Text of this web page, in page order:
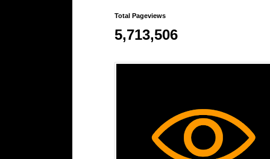
Total Pageviews
5,713,506